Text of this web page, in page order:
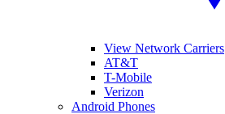
View Network Carriers
AT&T
T-Mobile
Verizon
Android Phones